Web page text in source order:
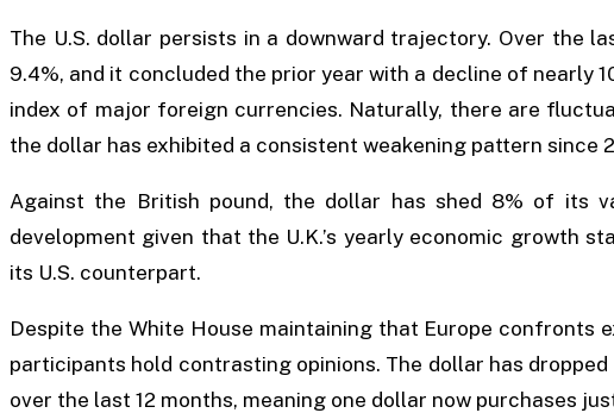
The U.S. dollar persists in a downward trajectory. Over the
9.4%, and it concluded the prior year with a decline of nearly
index of major foreign currencies. Naturally, there are
the dollar has exhibited a consistent weakening pattern since
Against the British pound, the dollar has shed 8% of its
development given that the U.K.’s yearly economic growth
its U.S. counterpart.
Despite the White House maintaining that Europe confronts
participants hold contrasting opinions. The dollar has
over the last 12 months, meaning one dollar now purchases